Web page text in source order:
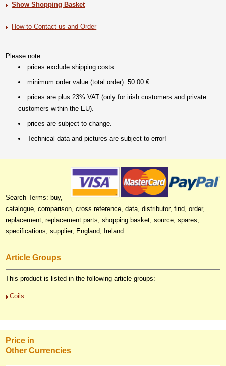
Show Shopping Basket
How to Contact us and Order
Please note:
prices exclude shipping costs.
minimum order value (total order): 50.00 €.
prices are plus 23% VAT (only for irish customers and private
customers within the EU).
prices are subject to change.
Technical data and pictures are subject to error!
Search Terms: buy,
catalogue, comparison, cross reference, data, distributor, find, order,
replacement, replacement parts, shopping basket, source, spares,
specifications, supplier, England, Ireland
Article Groups
This product is listed in the following article groups:
Coils
Price in
Other Currencies